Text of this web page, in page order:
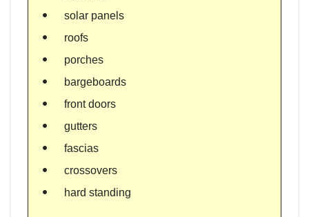
solar panels
roofs
porches
bargeboards
front doors
gutters
fascias
crossovers
hard standing